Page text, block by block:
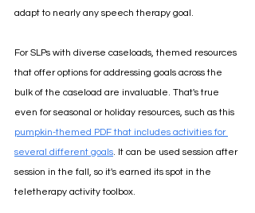
adapt to nearly any speech therapy goal.
For SLPs with diverse caseloads, themed resources
that offer options for addressing goals across the
bulk of the caseload are invaluable. That's true
even for seasonal or holiday resources, such as this
pumpkin-themed PDF that includes activities for
several different goals. It can be used session after
session in the fall, so it's earned its spot in the
teletherapy activity toolbox.